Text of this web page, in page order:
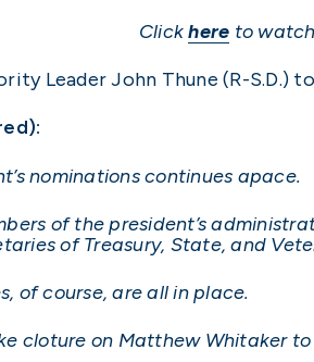
Clickhere to
Leader John Thune (R-
nominations continues apace.
of the president’s
of Treasury, State, and
of course, are all in place.
cloture on Matthew Whitaker